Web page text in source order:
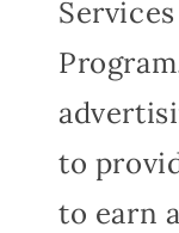
to
to earn